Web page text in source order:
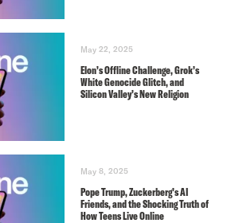
May 22, 2025
Elon’s Offline Challenge, Grok’s
White Genocide Glitch, and
Silicon Valley’s New Religion
May 8, 2025
Pope Trump, Zuckerberg’s AI
Friends, and the Shocking Truth of
How Teens Live Online